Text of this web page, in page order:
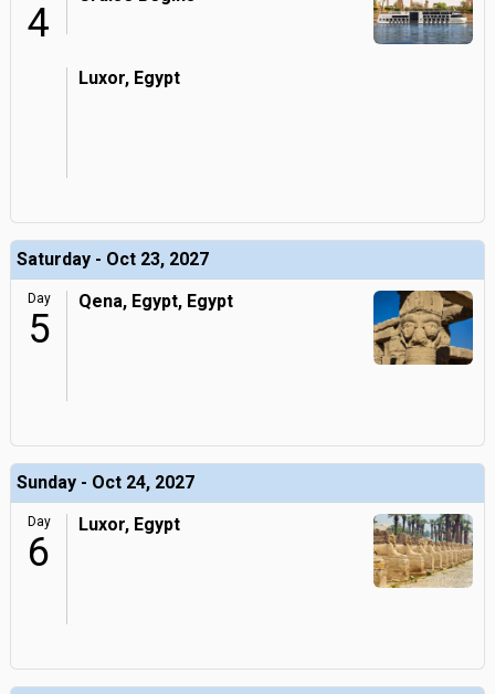
4
Luxor, Egypt
Saturday - Oct 23, 2027
Day
5
Qena, Egypt, Egypt
Sunday - Oct 24, 2027
Day
6
Luxor, Egypt